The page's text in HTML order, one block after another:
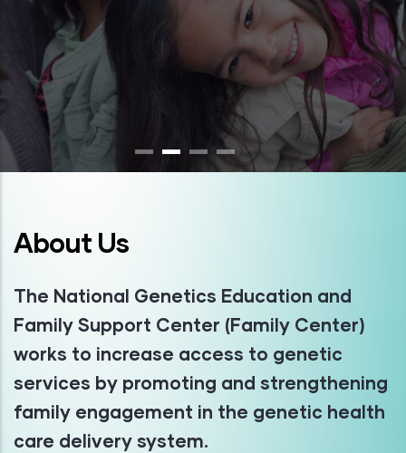
About Us
The National Genetics Education and
Family Support Center (Family Center)
works to increase access to genetic
services by promoting and strengthening
family engagement in the genetic health
care delivery system.